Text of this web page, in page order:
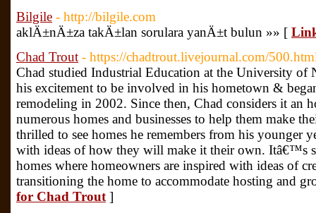
Bilgile - http://bilgile.com
aklÄ±nÄ±za takÄ±lan sorulara yanÄ±t bulun »» [
Chad Trout - https://chadtrout.livejournal.com/
Chad studied Industrial Education at the University of
his excitement to be involved in his hometown &
remodeling in 2002. Since then, Chad considers it an
numerous homes and businesses to help them make
thrilled to see homes he remembers from his younger
with ideas of how they will make it their own. Itâ€™s
homes where homeowners are inspired with ideas of
transitioning the home to accommodate hosting and
for Chad Trout ]